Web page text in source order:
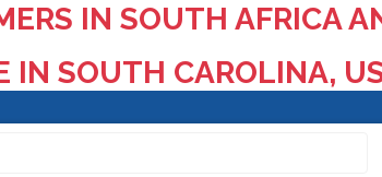
IN SOUTH AFRICA
IN SOUTH CAROLINA,